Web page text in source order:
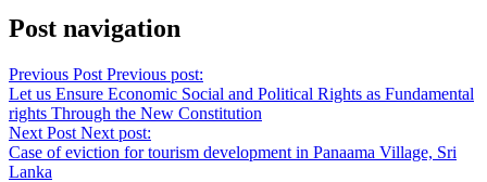
Post navigation
Previous Post Previous post:
Let us Ensure Economic Social and Political Rights as Fundamental
rights Through the New Constitution
Next Post Next post:
Case of eviction for tourism development in Panaama Village, Sri
Lanka